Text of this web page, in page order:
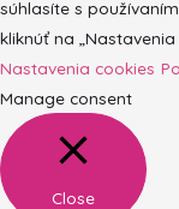
súhlasíte s
kliknúť na
Nastavenia cookies
Manage consent
Close